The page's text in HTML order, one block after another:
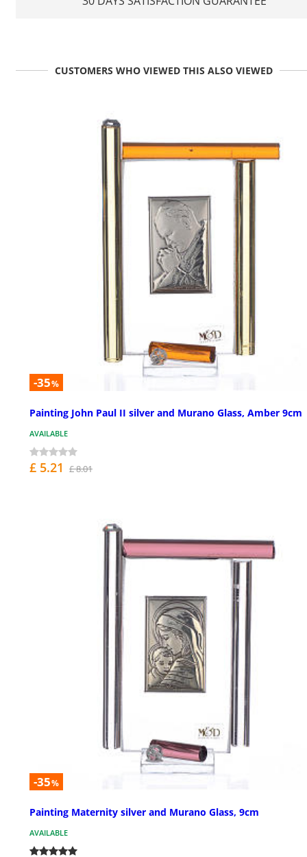
CUSTOMERS WHO VIEWED THIS ALSO VIEWED
-35%
Painting John Paul II silver and Murano Glass, Amber 9cm
AVAILABLE
£ 5.21 £ 8.01
-35%
Painting Maternity silver and Murano Glass, 9cm
AVAILABLE